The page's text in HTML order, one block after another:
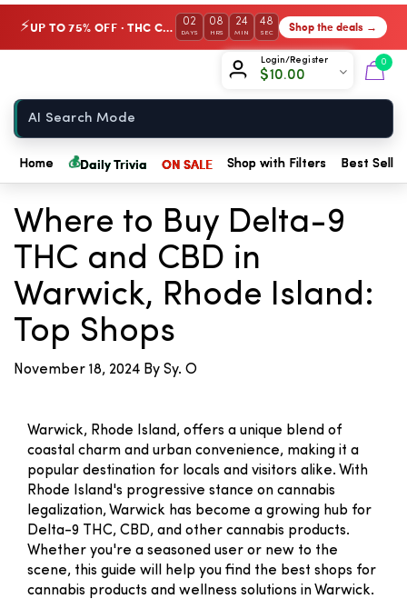
⚡ UP TO 75% OFF · THC Collection 02
DAYS
08
HRS
24
MIN
48
SEC Shop the deals →
Login/Register
$10.00
0
Home 💰Daily Trivia ON SALE Shop with Filters Best
← Back to Blog
Where to Buy Delta-9
THC and CBD in
Warwick, Rhode Island:
Top Shops
November 18, 2024 By Sy. O
Warwick, Rhode Island, offers a unique blend of
coastal charm and urban convenience, making it a
popular destination for locals and visitors alike. With
Rhode Island's progressive stance on cannabis
legalization, Warwick has become a growing hub for
Delta-9 THC, CBD, and other cannabis products.
Whether you're a seasoned user or new to the
scene, this guide will help you find the best shops for
cannabis products and wellness solutions in Warwick.